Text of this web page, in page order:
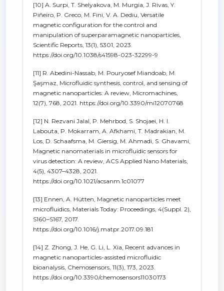
[10] A. Surpi, T. Shelyakova, M. Murgia, J. Rivas, Y.
Piñeiro, P. Greco, M. Fini, V. A. Dediu, Versatile
magnetic configuration for the control and
manipulation of superparamagnetic nanoparticles,
Scientific Reports, 13(1), 5301, 2023.
https://doi.org/10.1038/s41598-023-32299-9
[11] R. Abedini-Nassab, M. Pouryosef Miandoab, M.
Şaşmaz, Microfluidic synthesis, control, and sensing of
magnetic nanoparticles: A review, Micromachines,
12(7), 768, 2021. https://doi.org/10.3390/mi12070768
[12] N. Rezvani Jalal, P. Mehrbod, S. Shojaei, H. I.
Labouta, P. Mokarram, A. Afkhami, T. Madrakian, M.
Los, D. Schaafsma, M. Giersig, M. Ahmadi, S. Ghavami,
Magnetic nanomaterials in microfluidic sensors for
virus detection: A review, ACS Applied Nano Materials,
4(5), 4307–4328, 2021.
https://doi.org/10.1021/acsanm.1c01077
[13] Ennen, A. Hütten, Magnetic nanoparticles meet
microfluidics, Materials Today: Proceedings, 4(Suppl. 2),
S160–S167, 2017.
https://doi.org/10.1016/j.matpr.2017.09.181
[14] Z. Zhong, J. He, G. Li, L. Xia, Recent advances in
magnetic nanoparticles-assisted microfluidic
bioanalysis, Chemosensors, 11(3), 173, 2023.
https://doi.org/10.3390/chemosensors11030173